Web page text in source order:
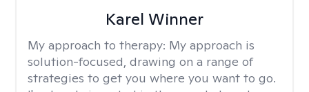
Karel Winner
My approach to therapy: My approach is
solution-focused, drawing on a range of
strategies to get you where you want to go.